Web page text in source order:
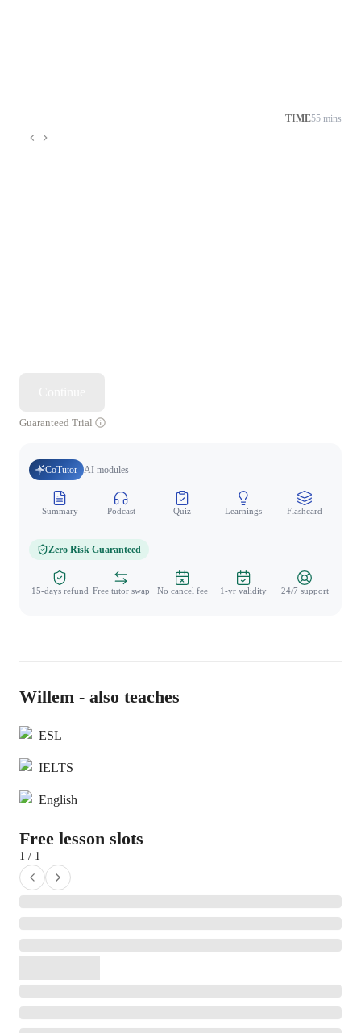
TIME55 mins
Guaranteed Trial
CoTutor AI modules
Summary Podcast Quiz Learnings Flashcard
Zero Risk Guaranteed
15-days refund Free tutor swap No cancel fee 1-yr validity 24/7 support
Willem - also teaches
ESL
IELTS
English
Free lesson slots
1 / 1